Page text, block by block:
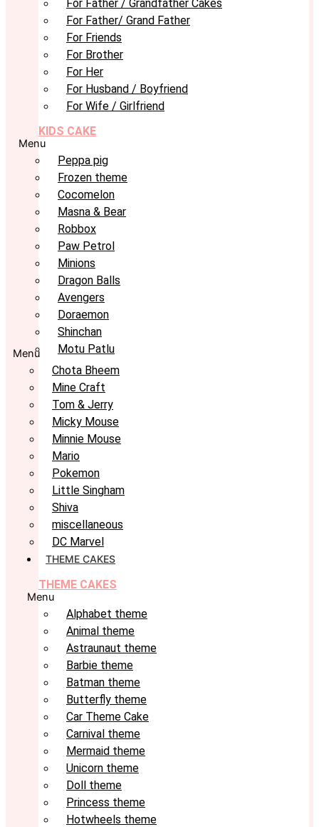
For Father / Grandfather Cakes
For Father/ Grand Father
For Friends
For Brother
For Her
For Husband / Boyfriend
For Wife / Girlfriend
KIDS CAKE
Menu
Peppa pig
Frozen theme
Cocomelon
Masna & Bear
Robbox
Paw Petrol
Minions
Dragon Balls
Avengers
Doraemon
Shinchan
Motu Patlu
Menu
Chota Bheem
Mine Craft
Tom & Jerry
Micky Mouse
Minnie Mouse
Mario
Pokemon
Little Singham
Shiva
miscellaneous
DC Marvel
THEME CAKES
THEME CAKES
Menu
Alphabet theme
Animal theme
Astraunaut theme
Barbie theme
Batman theme
Butterfly theme
Car Theme Cake
Carnival theme
Mermaid theme
Unicorn theme
Doll theme
Princess theme
Hotwheels theme